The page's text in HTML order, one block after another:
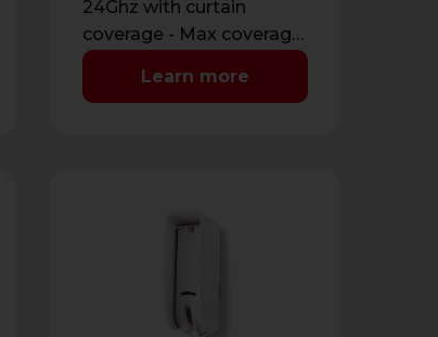
24Ghz with curtain
coverage - Max coverage:
12 m with maximum
opening of 2 m - …
Learn more